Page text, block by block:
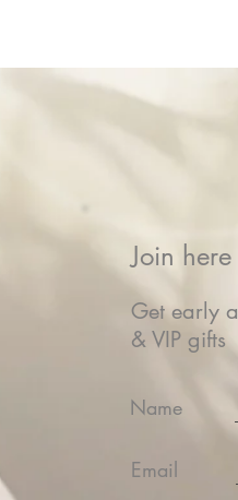
Join
Get early
& VIP gifts
Name
Email